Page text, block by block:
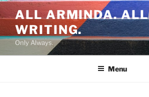
Skip
to
content
ALL ARMINDA. ALL
WRITING.
Only Always.
Menu